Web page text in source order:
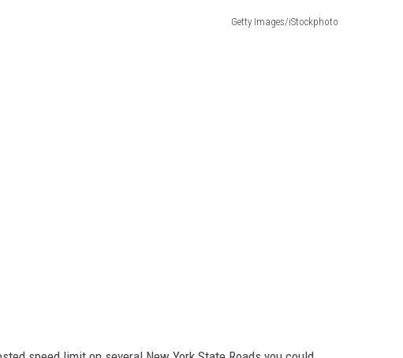
Getty Images/iStockphoto